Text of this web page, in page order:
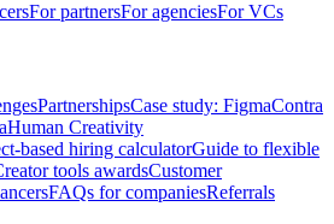
For partnersFor agenciesFor VCs
PartnershipsCase study: FigmaContra
Human Creativity
based hiring calculatorGuide to flexible
tools awardsCustomer
FAQs for companiesReferrals